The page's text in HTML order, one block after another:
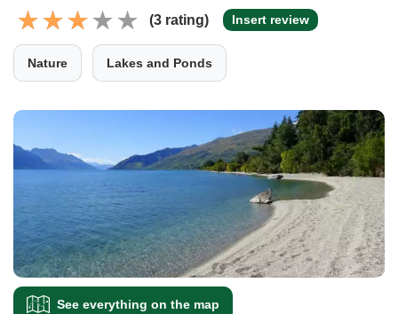
(3 rating) Insert review
Nature Lakes and Ponds
See everything on the map